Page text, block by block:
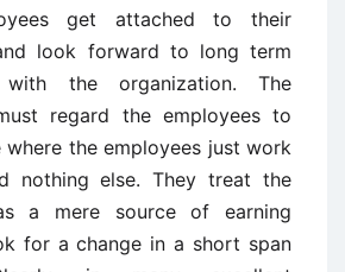
get attached to their
look forward to long term
with the organization. The
regard the employees to
the employees just work
nothing else. They treat the
a mere source of earning
for a change in a short span